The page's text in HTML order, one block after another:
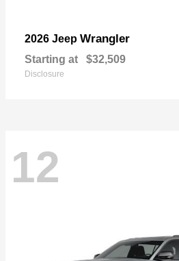
2026 Jeep Wrangler
Starting at $32,509
Disclosure
12